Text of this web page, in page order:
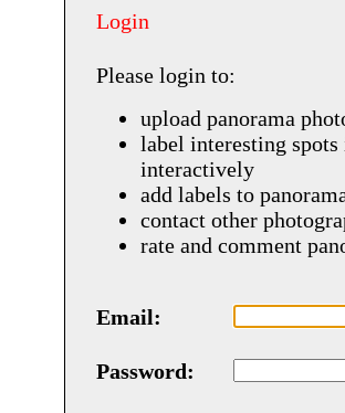
Login
Please login to:
upload panorama
label interesting
interactively
add labels to
contact other
rate and comment
Email:
Password: